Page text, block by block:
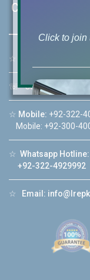
Contact Us
☆
☏Call Us:+92 42-
☆ Mobile: +92-322-
Mobile: +92-300-
☆ Whatsapp Hotline:
+92-322-4929992
☆ Email:
Click to join